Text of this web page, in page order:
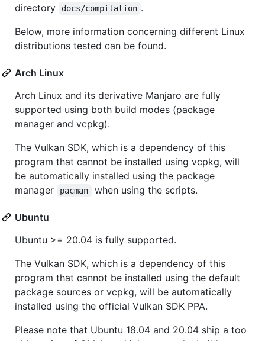
directory
docs/compilation .
Below, more information concerning different Linux
distributions tested can be found.
Arch Linux
Arch Linux and its derivative Manjaro are fully
supported using both build modes (package
manager and vcpkg).
The Vulkan SDK, which is a dependency of this
program that cannot be installed using vcpkg, will
be automatically installed using the package
manager
pacman when using the scripts.
Ubuntu
Ubuntu >= 20.04 is fully supported.
The Vulkan SDK, which is a dependency of this
program that cannot be installed using the default
package sources or vcpkg, will be automatically
installed using the official Vulkan SDK PPA.
Please note that Ubuntu 18.04 and 20.04 ship a too